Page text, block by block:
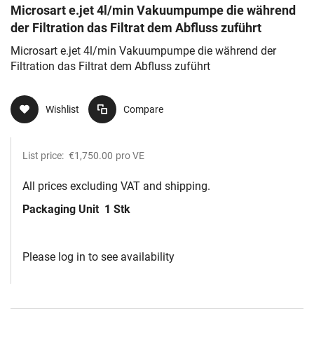
Microsart e.jet 4l/min Vakuumpumpe die während
der Filtration das Filtrat dem Abfluss zuführt
Microsart e.jet 4l/min Vakuumpumpe die während der
Filtration das Filtrat dem Abfluss zuführt
Wishlist Compare
List price: €1,750.00 pro VE
All prices excluding VAT and shipping.
Packaging Unit 1 Stk
Please log in to see availability